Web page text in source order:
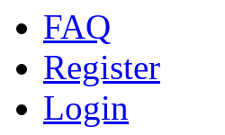
FAQ
Register
Login